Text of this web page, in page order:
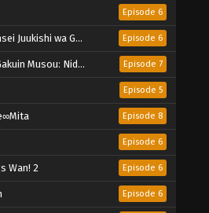
Episode 6
Chishiki de Musou suru Episode 6
S-Rank Cheat Majutsushi Boukenroku Episode 7
Episode 5
Episode 8
Episode 6
Wan! 2 Episode 6
Episode 6